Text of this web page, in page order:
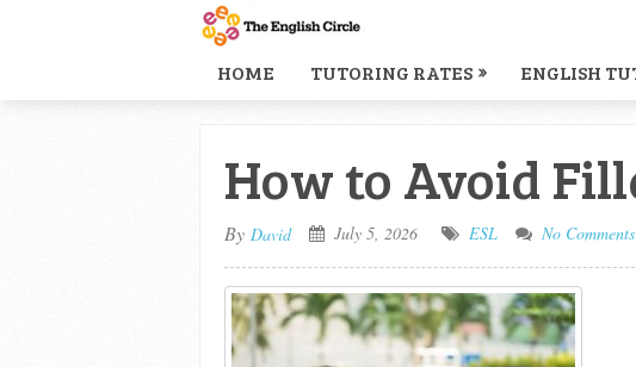
HOME TUTORING RATES ENGLISH
How to Avoid
By David July 5, 2026 ESL No Comments